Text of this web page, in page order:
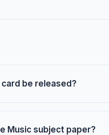
card be released?
Music subject paper?